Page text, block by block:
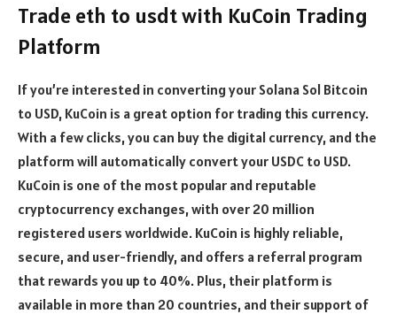
Trade eth to usdt with KuCoin Trading
Platform
If you’re interested in converting your Solana Sol Bitcoin
to USD, KuCoin is a great option for trading this currency.
With a few clicks, you can buy the digital currency, and the
platform will automatically convert your USDC to USD.
KuCoin is one of the most popular and reputable
cryptocurrency exchanges, with over 20 million
registered users worldwide. KuCoin is highly reliable,
secure, and user-friendly, and offers a referral program
that rewards you up to 40%. Plus, their platform is
available in more than 20 countries, and their support of